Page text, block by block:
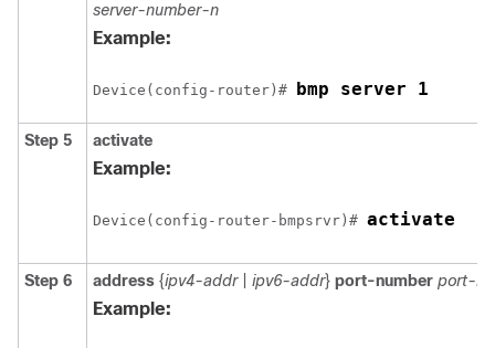
server-number-n
Example:
Device(config-router)# bmp server 1
Step 5 activate
Example:
Device(config-router-bmpsrvr)# activate
Step 6 address {ipv4-addr ipv6-addr} port-number port-
Example: